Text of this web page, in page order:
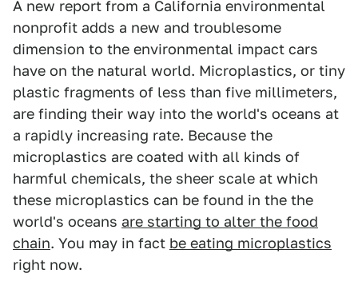
A new report from a California environmental
nonprofit adds a new and troublesome
dimension to the environmental impact cars
have on the natural world. Microplastics, or tiny
plastic fragments of less than five millimeters,
are finding their way into the world's oceans at
a rapidly increasing rate. Because the
microplastics are coated with all kinds of
harmful chemicals, the sheer scale at which
these microplastics can be found in the the
world's oceans are starting to alter the food
chain. You may in fact be eating microplastics
right now.